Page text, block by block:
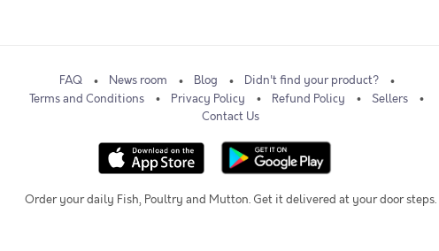
FAQ News room Blog
Didn't find your product?
Terms and Conditions
Privacy Policy Refund Policy
Sellers
Contact Us
Order your daily Fish, Poultry and Mutton. Get it delivered at your door steps.